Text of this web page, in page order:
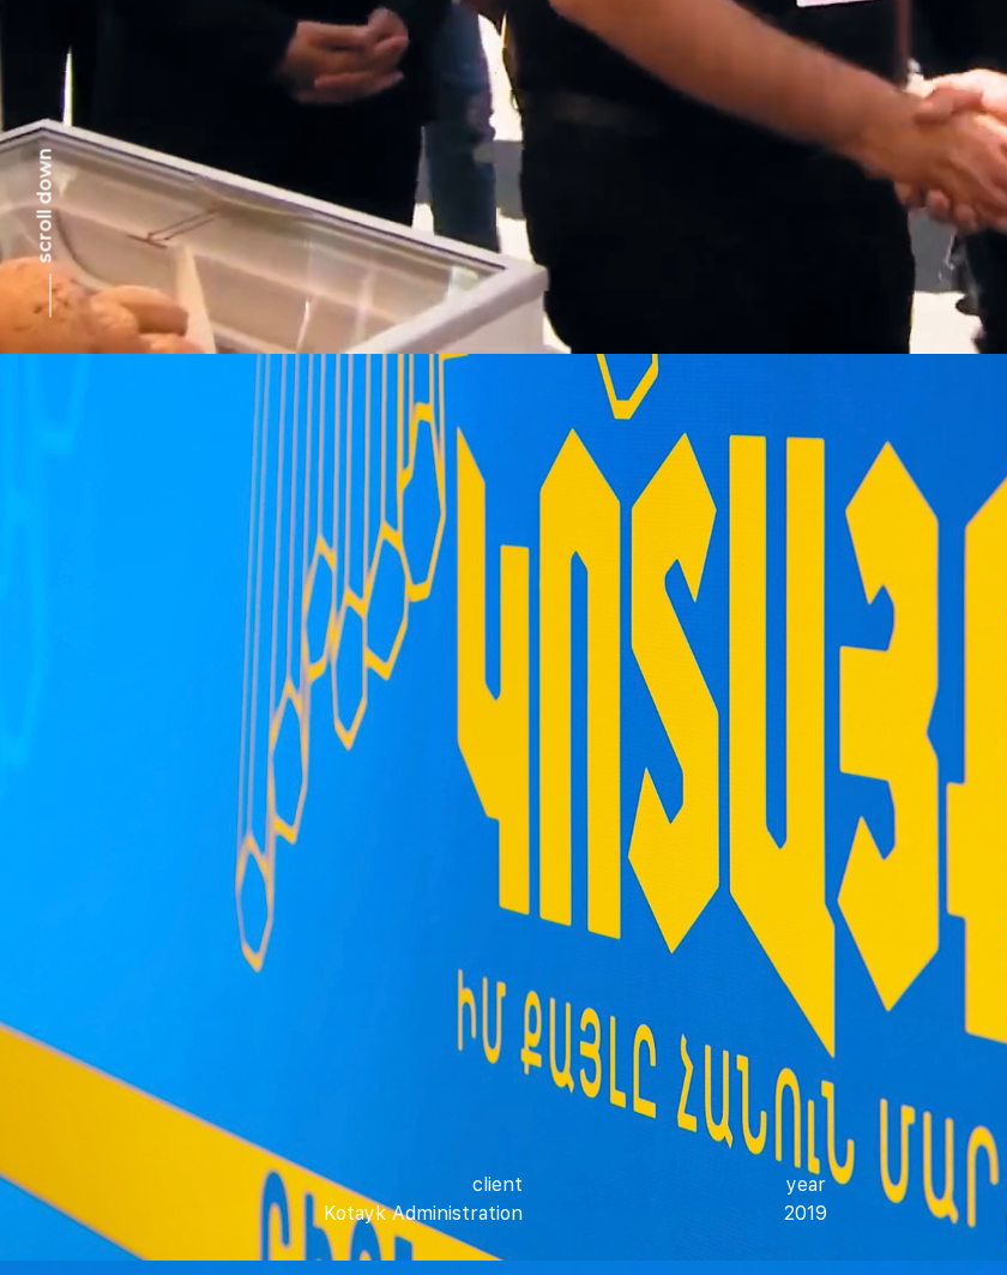
scroll down
client
Kotayk Administration
year
2019